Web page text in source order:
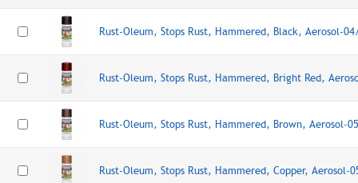
Rust-Oleum, Stops Rust, Hammered, Black, Aerosol-
Rust-Oleum, Stops Rust, Hammered, Bright Red,
Rust-Oleum, Stops Rust, Hammered, Brown, Aerosol-
Rust-Oleum, Stops Rust, Hammered, Copper, Aerosol-